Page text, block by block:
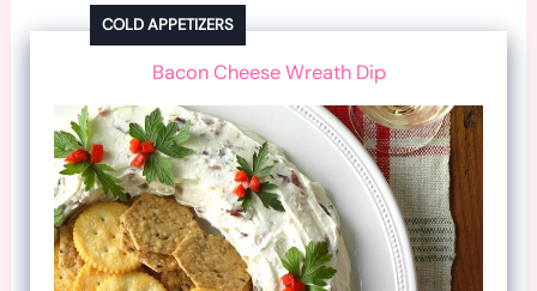
COLD APPETIZERS
Bacon Cheese Wreath Dip